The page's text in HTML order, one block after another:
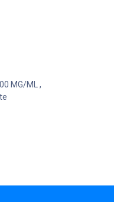
MG/ML
,